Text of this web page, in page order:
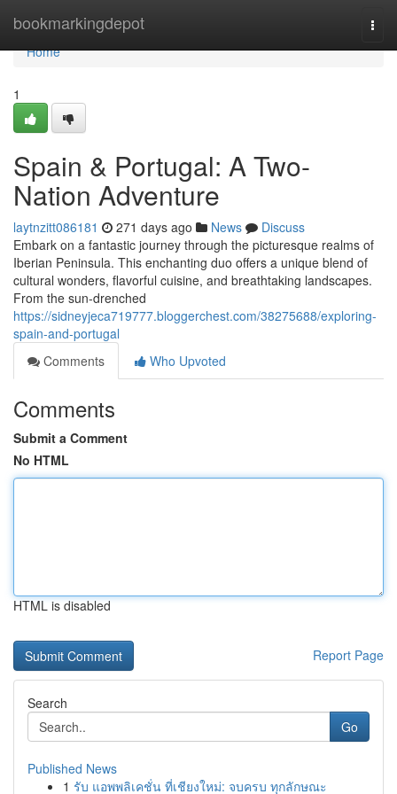
bookmarkingdepot
Home
Home
1
Spain & Portugal: A Two-
Nation Adventure
laytnzitt086181 271 days ago News
Discuss
Embark on a fantastic journey through the picturesque realms of
Iberian Peninsula. This enchanting duo offers a unique blend of
cultural wonders, flavorful cuisine, and breathtaking landscapes.
From the sun-drenched
https://sidneyjeca719777.bloggerchest.com/38275688/exploring-
spain-and-portugal
Comments
Who Upvoted
Comments
Submit a Comment
No HTML
HTML is disabled
Report Page
Search
Go
Published News
1 รับ แอพพลิเคชั่น ที่เชียงใหม่: จบครบ ทุกลักษณะ